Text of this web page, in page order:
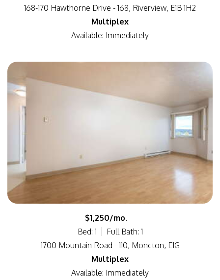
168-170 Hawthorne Drive - 168, Riverview, E1B 1H2
Multiplex
Available: Immediately
$1,250/mo.
Bed: 1
Full Bath: 1
1700 Mountain Road - 110, Moncton, E1G
Multiplex
Available: Immediately